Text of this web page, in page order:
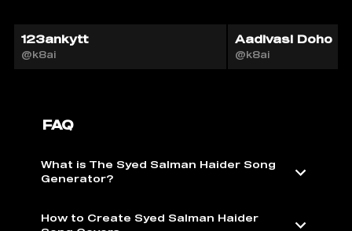
123ankytt
@k8ai
Aadivasi Doho
@k8ai
FAQ
What is The Syed Salman Haider Song
Generator?
How to Create Syed Salman Haider